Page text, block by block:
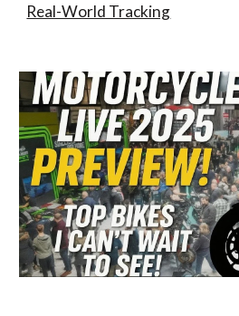
Real-World Tracking